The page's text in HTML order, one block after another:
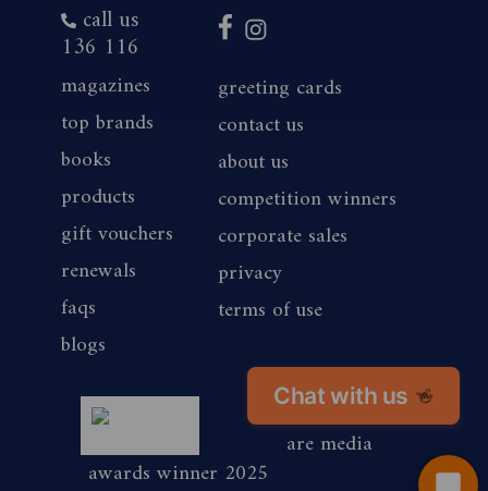
Chat with us 👋
call us
136 116
magazines
top brands
books
products
gift vouchers
renewals
faqs
blogs
greeting cards
contact us
about us
competition winners
corporate sales
privacy
terms of use
awards winner 2025
magshop nz
are media